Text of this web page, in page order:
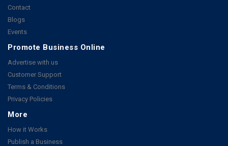
Contact
Blogs
Events
Promote Business Online
Advertise with us
Customer Support
Terms & Conditions
Privacy Policies
More
How it Works
Publish a Business